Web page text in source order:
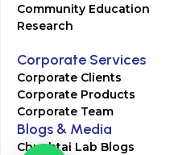
Community Education
Research
Corporate Services
Corporate Clients
Corporate Products
Corporate Team
Blogs & Media
Chughtai Lab Blogs